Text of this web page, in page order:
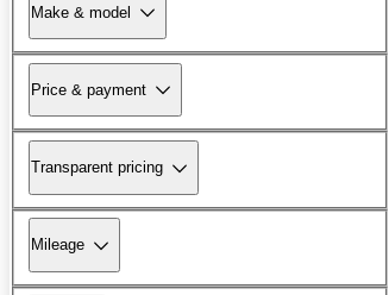
Make & model
Price & payment
Transparent pricing
Mileage